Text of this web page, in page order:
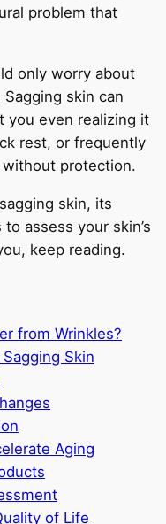
problem that
only worry about
skin can
you even realizing it
rest, or frequently
protection.
skin, its
assess your skin’s
keep reading.
from Wrinkles?
Skin
Aging
of Life